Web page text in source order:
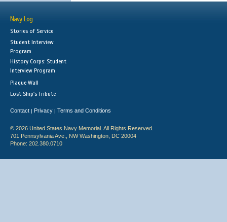
Navy Log
Stories of Service
Student Interview
Program
History Corps: Student
Interview Program
Plaque Wall
Lost Ship's Tribute
Contact | Privacy | Terms and Conditions
© 2026 United States Navy Memorial. All Rights Reserved.
701 Pennsylvania Ave., NW Washington, DC 20004
Phone: 202.380.0710